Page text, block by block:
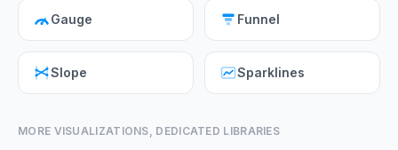
Gauge Funnel
Slope Sparklines
MORE VISUALIZATIONS, DEDICATED LIBRARIES